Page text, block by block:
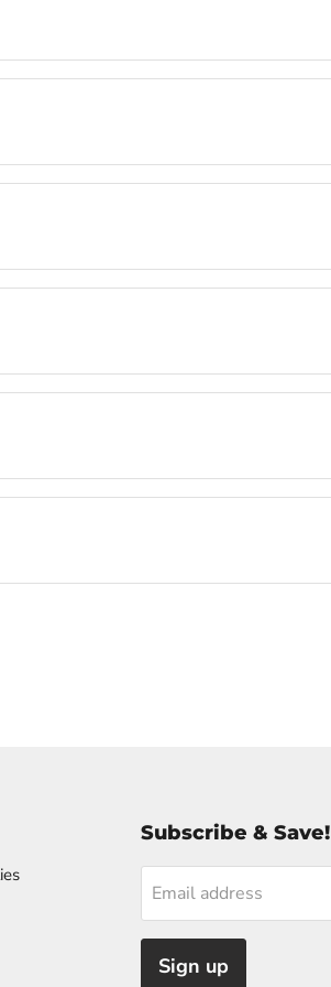
Subscribe & Save!
Email address
Sign up